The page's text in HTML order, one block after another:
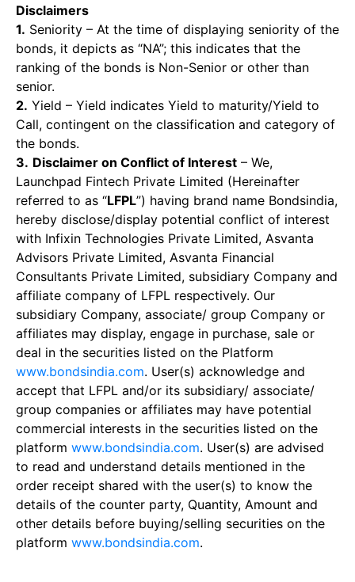
Disclaimers
1. Seniority – At the time of displaying seniority of the
bonds, it depicts as “NA”; this indicates that the
ranking of the bonds is Non-Senior or other than
senior.
2. Yield – Yield indicates Yield to maturity/Yield to
Call, contingent on the classification and category of
the bonds.
3. Disclaimer on Conflict of Interest – We,
Launchpad Fintech Private Limited (Hereinafter
referred to as “LFPL”) having brand name Bondsindia,
hereby disclose/display potential conflict of interest
with Infixin Technologies Private Limited, Asvanta
Advisors Private Limited, Asvanta Financial
Consultants Private Limited, subsidiary Company and
affiliate company of LFPL respectively. Our
subsidiary Company, associate/ group Company or
affiliates may display, engage in purchase, sale or
deal in the securities listed on the Platform
www.bondsindia.com. User(s) acknowledge and
accept that LFPL and/or its subsidiary/ associate/
group companies or affiliates may have potential
commercial interests in the securities listed on the
platform www.bondsindia.com. User(s) are advised
to read and understand details mentioned in the
order receipt shared with the user(s) to know the
details of the counter party, Quantity, Amount and
other details before buying/selling securities on the
platform www.bondsindia.com.